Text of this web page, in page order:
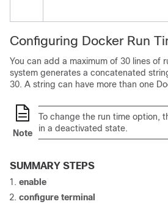
Configuring Docker Run
You can add a maximum of 30 lines of
system generates a concatenated
30. A string can have more than one
Note
To change the run time option,
in a deactivated state.
SUMMARY STEPS
enable
configure terminal